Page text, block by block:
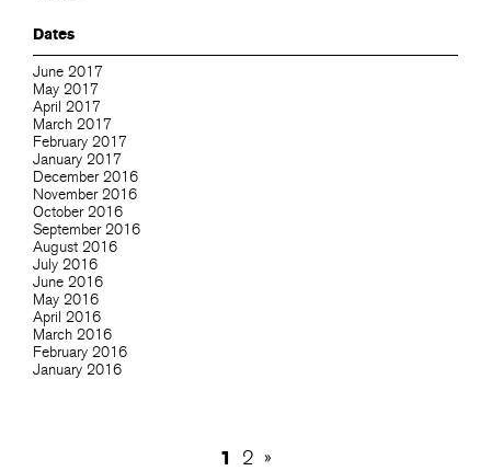
Dates
June 2017
May 2017
April 2017
March 2017
February 2017
January 2017
December 2016
November 2016
October 2016
September 2016
August 2016
July 2016
June 2016
May 2016
April 2016
March 2016
February 2016
January 2016
1 2 »